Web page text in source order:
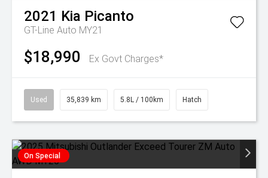
2021 Kia Picanto
GT-Line Auto MY21
$18,990 Ex Govt Charges*
Used 35,839 km 5.8L / 100km Hatch
On Special